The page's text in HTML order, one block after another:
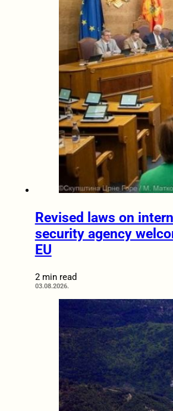
Revised laws on
security agency
EU
2 min read
03.08.2026.